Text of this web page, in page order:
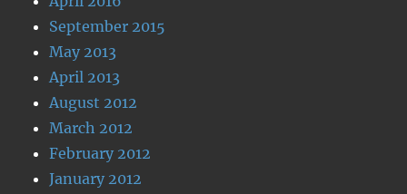
September 2015
May 2013
April 2013
August 2012
March 2012
February 2012
January 2012